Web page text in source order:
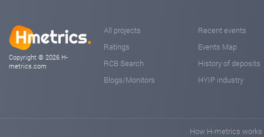
Copyright © 2026 H-
metrics.com
All projects
Ratings
RCB Search
Blogs/Monitors
Recent events
Events Map
History of deposits
HYIP industry
How H-metrics works